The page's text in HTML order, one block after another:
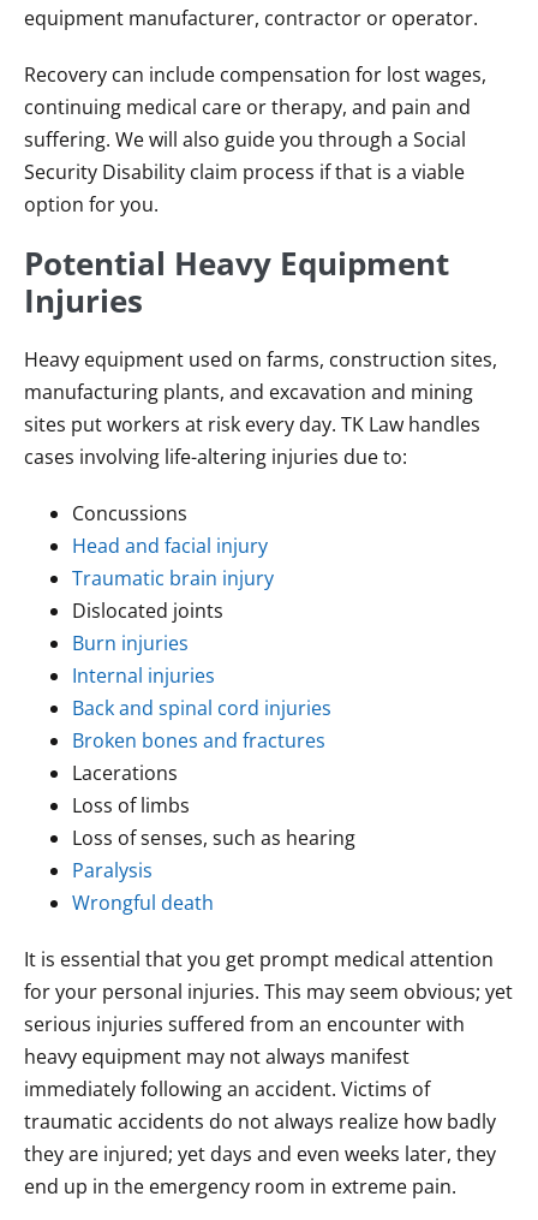
equipment manufacturer, contractor or operator.
Recovery can include compensation for lost wages,
continuing medical care or therapy, and pain and
suffering. We will also guide you through a Social
Security Disability claim process if that is a viable
option for you.
Potential Heavy Equipment
Injuries
Heavy equipment used on farms, construction sites,
manufacturing plants, and excavation and mining
sites put workers at risk every day. TK Law handles
cases involving life-altering injuries due to:
Concussions
Head and facial injury
Traumatic brain injury
Dislocated joints
Burn injuries
Internal injuries
Back and spinal cord injuries
Broken bones and fractures
Lacerations
Loss of limbs
Loss of senses, such as hearing
Paralysis
Wrongful death
It is essential that you get prompt medical attention
for your personal injuries. This may seem obvious; yet
serious injuries suffered from an encounter with
heavy equipment may not always manifest
immediately following an accident. Victims of
traumatic accidents do not always realize how badly
they are injured; yet days and even weeks later, they
end up in the emergency room in extreme pain.